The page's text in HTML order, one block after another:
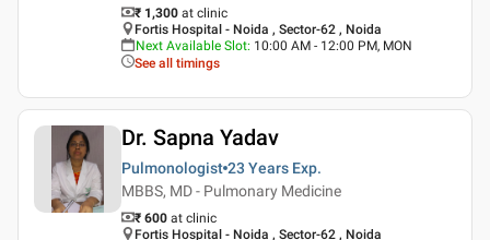
₹ 1,300 at clinic
Fortis Hospital - Noida , Sector-62 , Noida
Next Available Slot: 10:00 AM - 12:00 PM, MON
See all timings
Dr. Sapna Yadav
Pulmonologist 23 Years Exp.
MBBS, MD - Pulmonary Medicine
₹ 600 at clinic
Fortis Hospital - Noida , Sector-62 , Noida